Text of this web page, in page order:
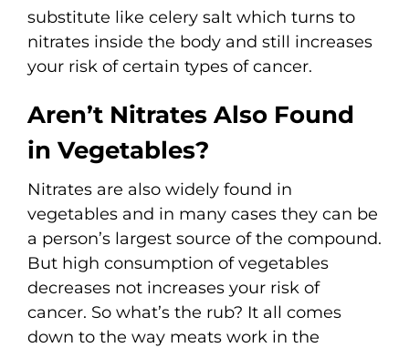
substitute like celery salt which turns to
nitrates inside the body and still increases
your risk of certain types of cancer.
Aren’t Nitrates Also Found
in Vegetables?
Nitrates are also widely found in
vegetables and in many cases they can be
a person’s largest source of the compound.
But high consumption of vegetables
decreases not increases your risk of
cancer. So what’s the rub? It all comes
down to the way meats work in the